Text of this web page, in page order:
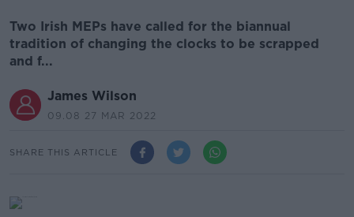
Two Irish MEPs have called for the biannual
tradition of changing the clocks to be scrapped
and f...
James Wilson
09.08 27 MAR 2022
SHARE THIS ARTICLE